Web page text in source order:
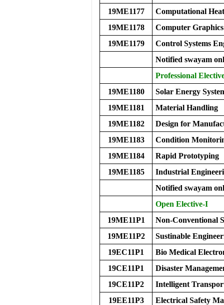
19ME1177
Computational
19ME1178
Computer Graphics
19ME1179
Control Systems
Notified swayam
Professional
19ME1180
Solar Energy
19ME1181
Material Handling
19ME1182
Design for
19ME1183
Condition
19ME1184
Rapid Prototyping
19ME1185
Industrial
Notified swayam
Open Elective-I
19ME11P1
Non-Conventional
19ME11P2
Sustinable
19EC11P1
Bio Medical
19CE11P1
Disaster
19CE11P2
Intelligent
19EE11P3
Electrical Safety